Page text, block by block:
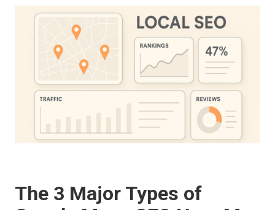
The 3 Major Types of